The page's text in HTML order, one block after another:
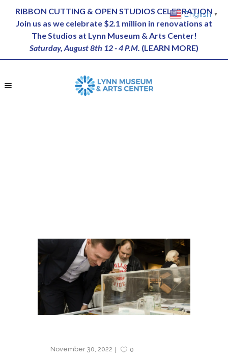
RIBBON CUTTING & OPEN STUDIOS CELEBRATION
Join us as we celebrate $2.1 million in renovations at
The Studios at Lynn Museum & Arts Center!
Saturday, August 8th 12 - 4 P.M. (LEARN MORE)
November 30, 2022 0
English ▼